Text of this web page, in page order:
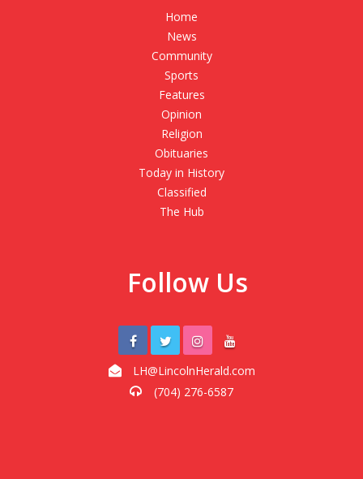
Home
News
Community
Sports
Features
Opinion
Religion
Obituaries
Today in History
Classified
The Hub
Follow Us
LH@LincolnHerald.com
(704) 276-6587